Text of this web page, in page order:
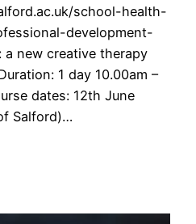
school-health-
development-
new creative therapy
1 day 10.00am –
dates: 12th June
Salford)…